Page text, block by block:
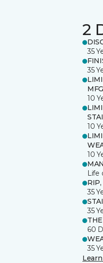
2
35
35
10
10
10
Life
RIP,
35
35
60
35